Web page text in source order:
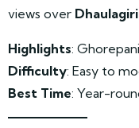
views over
Highlights:
Difficulty: Easy to
Best Time: Year-